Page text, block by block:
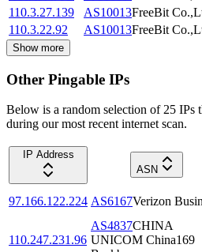
110.3.27.139
AS10013FreeBit
110.3.22.92
AS10013FreeBit
Show more
Other Pingable IPs
Below is a random selection of 25 IPs
during our most recent internet scan.
IP Address
ASN
97.166.122.224 AS6167Verizon
110.247.231.96
AS4837CHINA
UNICOM China169